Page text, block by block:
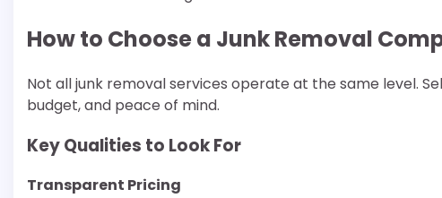
How to Choose a Junk Removal
Not all junk removal services operate at the same level.
budget, and peace of mind.
Key Qualities to Look For
Transparent Pricing